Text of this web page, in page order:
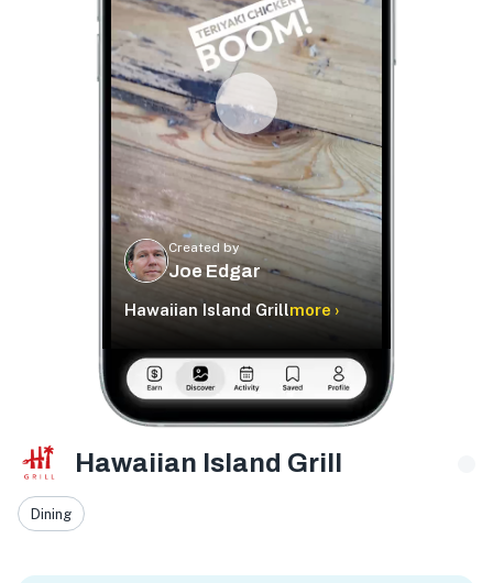
Created by
Joe Edgar
Hawaiian Island Grillmore ›
Hawaiian Island Grill
Dining